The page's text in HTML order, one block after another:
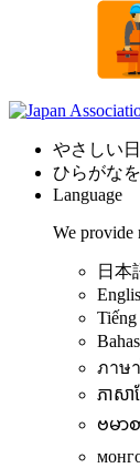
やさしい
ひらがな
Language
We provide
日本
ภาษ
ភាសាខ្
ဗမာ